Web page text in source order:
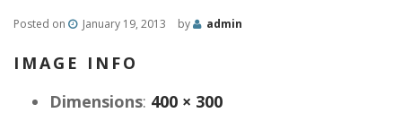
Posted on January 19, 2013 by admin
IMAGE INFO
Dimensions: 400 × 300